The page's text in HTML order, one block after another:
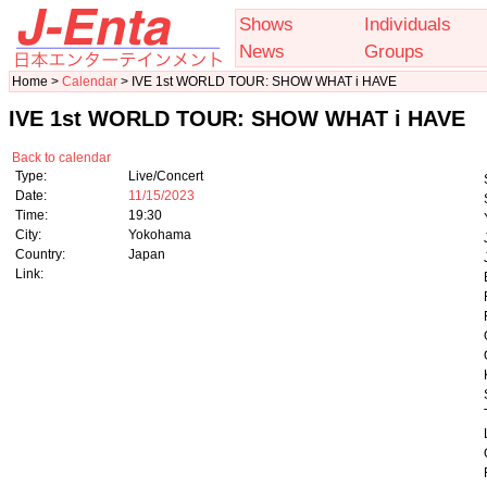
Shows
Individuals
News
Groups
Home > Calendar > IVE 1st WORLD TOUR: SHOW WHAT i HAVE
IVE 1st WORLD TOUR: SHOW WHAT i HAVE
Back to calendar
Type:
Live/Concert
Date:
11/15/2023
Time:
19:30
City:
Yokohama
Country:
Japan
Link: